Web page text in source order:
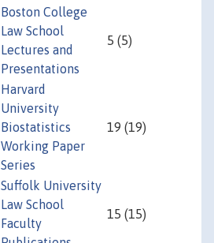
Boston College
Law School
Lectures and
Presentations
5 (5)
Harvard
University
Biostatistics
Working Paper
Series
19 (19)
Suffolk University
Law School
Faculty
15 (15)